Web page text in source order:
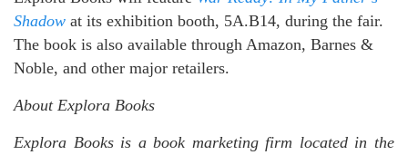
Shadow at its exhibition booth, 5A.B14, during the fair.
The book is also available through Amazon, Barnes &
Noble, and other major retailers.
About Explora Books
Explora Books is a book marketing firm located in the